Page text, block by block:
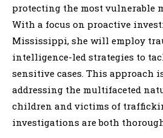
protecting the most vulnerable
With a focus on proactive
Mississippi, she will employ
intelligence-led strategies to
sensitive cases. This approach
addressing the multifaceted
children and victims of
investigations are both